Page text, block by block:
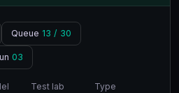
Queue 13 / 30
03
Test lab Type